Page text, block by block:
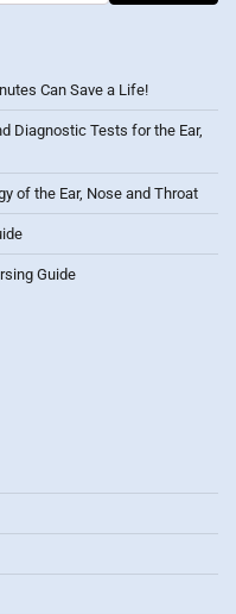
Can Save a Life!
Diagnostic Tests for the Ear,
of the Ear, Nose and Throat
Guide